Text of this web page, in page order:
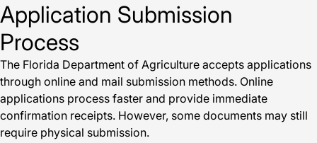
Application Submission
Process
The Florida Department of Agriculture accepts applications
through online and mail submission methods. Online
applications process faster and provide immediate
confirmation receipts. However, some documents may still
require physical submission.